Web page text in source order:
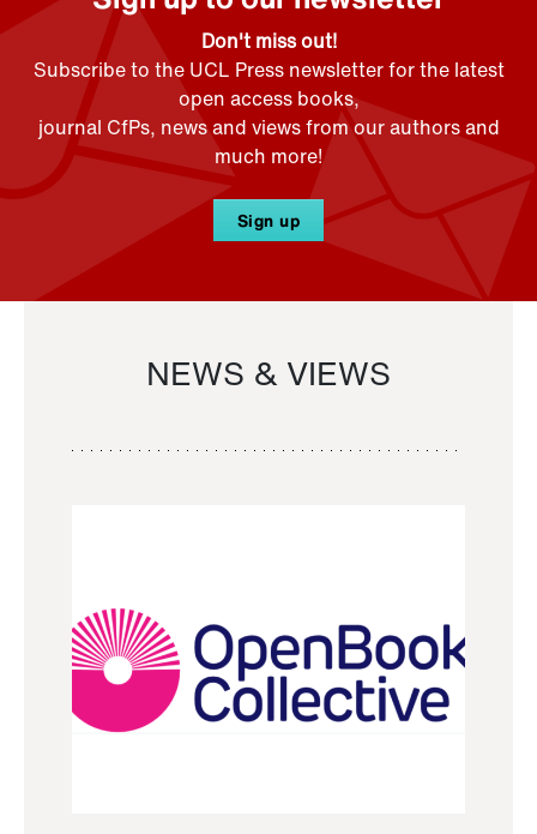
Don't miss out!
Subscribe to the UCL Press newsletter for the latest
open access books,
journal CfPs, news and views from our authors and
much more!
Sign up
NEWS & VIEWS